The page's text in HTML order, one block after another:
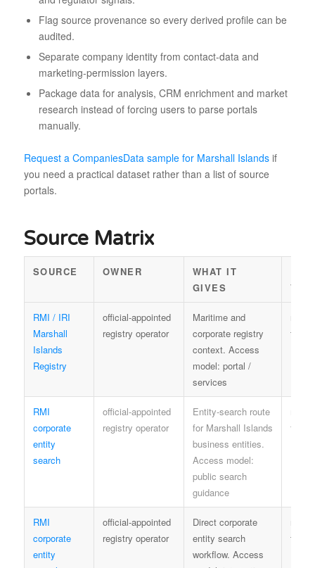
Flag source provenance so every derived profile can be
audited.
Separate company identity from contact-data and
marketing-permission layers.
Package data for analysis, CRM enrichment and market
research instead of forcing users to parse portals
manually.
Request a CompaniesData sample for Marshall Islandsif
you need a practical dataset rather than a list of source
portals.
Source Matrix
SOURCE OWNER
WHAT IT
GIVES
RMI / IRI
Marshall
Islands
Registry
official-appointed
registry operator
Maritime and
corporate registry
context. Access
model: portal /
services
terms
RMI
corporate
entity
search
official-appointed
registry operator
Entity-search route
for Marshall Islands
business entities.
Access model:
public search
guidance
terms
RMI
corporate
entity
official-appointed
registry operator
Direct corporate
entity search
workflow. Access
terms